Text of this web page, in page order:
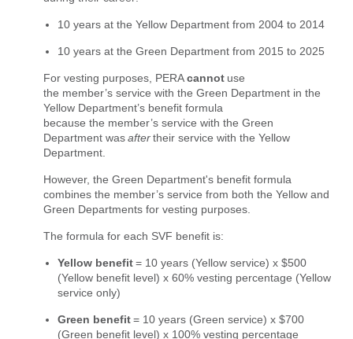
10 years at the Yellow Department from 2004 to 2014
10 years at the Green Department from 2015 to 2025
For vesting purposes, PERAcannot use
the member’s service with the Green Department in the
Yellow Department’s benefit formula
because the member’s service with the Green
Department wasaftertheir service with the Yellow
Department.
However, the Green Department's benefit formula
combines the member’s service from both the Yellow and
Green Departments for vesting purposes.
The formula for each SVF benefit is:
Yellow benefit= 10 years (Yellow service) x $500
(Yellow benefit level) x 60% vesting percentage (Yellow
service only)
Green benefit= 10 years (Green service) x $700
(Green benefit level) x 100% vesting percentage